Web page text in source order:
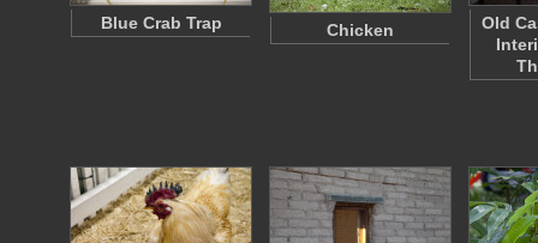
Blue Crab Trap Chicken
Old